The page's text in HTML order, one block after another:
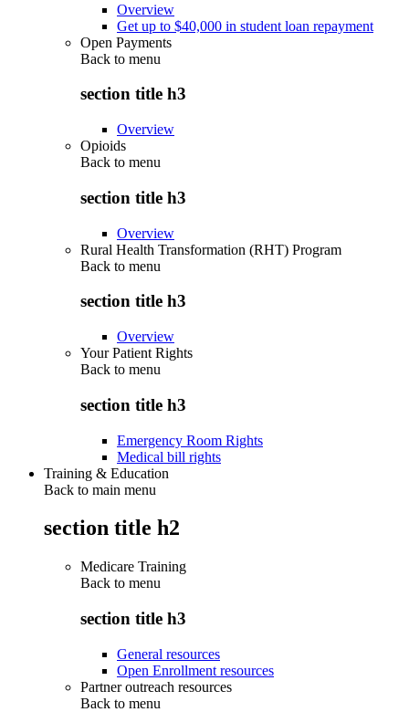
Overview
Get up to $40,000 in student loan repayment
Open Payments
Back to menu
section title h3
Overview
Opioids
Back to menu
section title h3
Overview
Rural Health Transformation (RHT) Program
Back to menu
section title h3
Overview
Your Patient Rights
Back to menu
section title h3
Emergency Room Rights
Medical bill rights
Training & Education
Back to main menu
section title h2
Medicare Training
Back to menu
section title h3
General resources
Open Enrollment resources
Partner outreach resources
Back to menu